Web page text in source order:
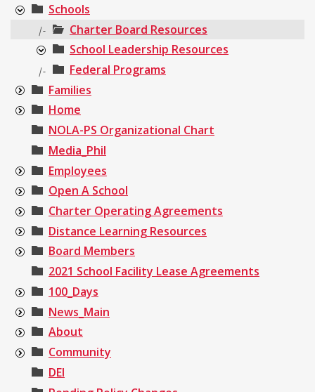
Schools
|-
Charter Board Resources
School Leadership Resources
|-
Federal Programs
Families
Home
NOLA-PS Organizational Chart
Media_Phil
Employees
Open A School
Charter Operating Agreements
Distance Learning Resources
Board Members
2021 School Facility Lease Agreements
100_Days
News_Main
About
Community
DEI